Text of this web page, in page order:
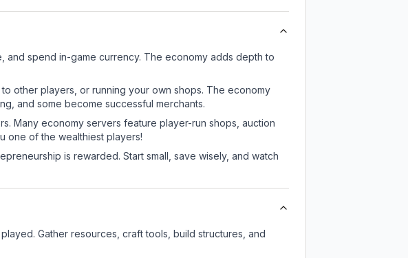
and spend in-game currency. The economy adds depth to
other players, or running your own shops. The economy
and some become successful merchants.
Many economy servers feature player-run shops, auction
one of the wealthiest players!
is rewarded. Start small, save wisely, and watch
Gather resources, craft tools, build structures, and